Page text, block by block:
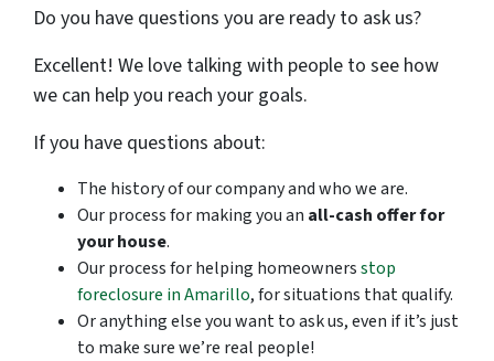
Do you have questions you are ready to ask us?
Excellent! We love talking with people to see how
we can help you reach your goals.
If you have questions about:
The history of our company and who we are.
Our process for making you an all-cash offer for
your house.
Our process for helping homeownersstop
foreclosure in Amarillo, for situations that qualify.
Or anything else you want to ask us, even if it’s just
to make sure we’re real people!